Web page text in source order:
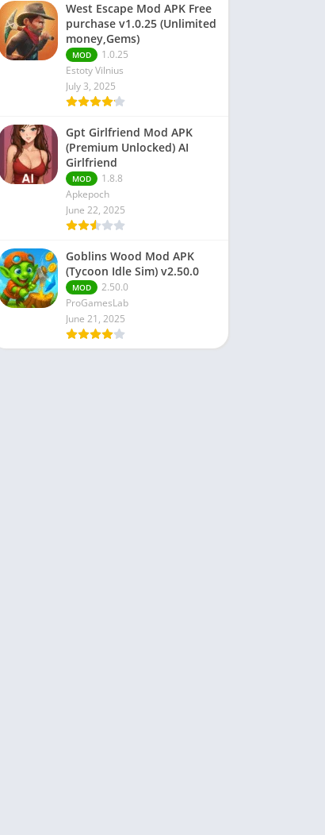
West Escape Mod APK Free
purchase v1.0.25 (Unlimited
money,Gems)
MOD
1.0.25
Estoty Vilnius
July 3, 2025
Gpt Girlfriend Mod APK
(Premium Unlocked) AI
Girlfriend
MOD
1.8.8
Apkepoch
June 22, 2025
Goblins Wood Mod APK
(Tycoon Idle Sim) v2.50.0
MOD
2.50.0
ProGamesLab
June 21, 2025